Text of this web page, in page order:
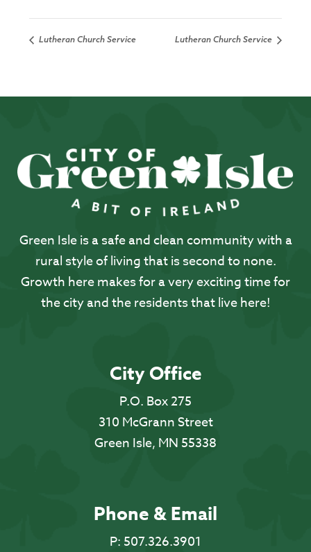
Lutheran Church Service Lutheran Church Service
Green Isle is a safe and clean community with a
rural style of living that is second to none.
Growth here makes for a very exciting time for
the city and the residents that live here!
City Office
P.O. Box 275
310 McGrann Street
Green Isle, MN 55338
Phone & Email
P: 507.326.3901